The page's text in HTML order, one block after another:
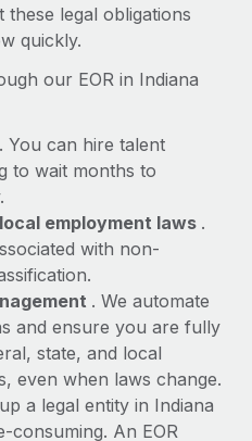
legal obligations
quickly.
our EOR in Indiana
. You can hire talent
to wait months to
employment laws .
with non-
. We automate
and ensure you are fully
state, and local
even when laws change.
a legal entity in Indiana
consuming. An EOR